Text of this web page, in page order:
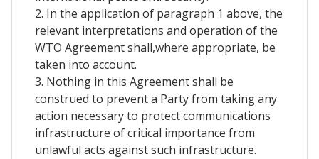
2. In the application of paragraph 1 above, the
relevant interpretations and operation of the
WTO Agreement shall,where appropriate, be
taken into account.
3. Nothing in this Agreement shall be
construed to prevent a Party from taking any
action necessary to protect communications
infrastructure of critical importance from
unlawful acts against such infrastructure.